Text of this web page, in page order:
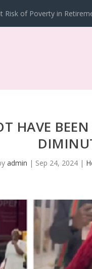
Risk of Poverty in
HAVE
admin | Sep 24, 2024|